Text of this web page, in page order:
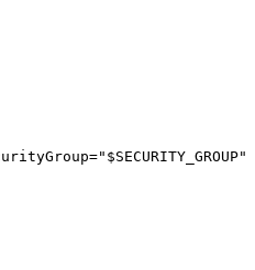
" $SECURITY_GROUP"